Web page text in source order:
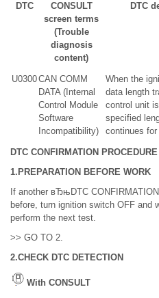
DTC
CONSULT
screen terms
(Trouble
diagnosis
content)
DTC
U0300CAN COMM
DATA (Internal
Control Module
Software
Incompatibility)
When the
data length
control unit
specified
continues
DTC CONFIRMATION PROCEDURE
1.PREPARATION BEFORE WORK
If another вЂњDTC
before, turn ignition switch OFF and
perform the next test.
>> GO TO 2.
2.CHECK DTC DETECTION
With CONSULT